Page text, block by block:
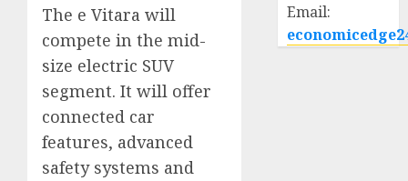
The e Vitara will
compete in the mid-
size electric SUV
segment. It will offer
connected car
features, advanced
safety systems and
Email: